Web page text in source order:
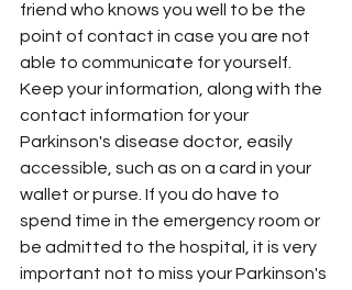
friend who knows you well to be the
point of contact in case you are not
able to communicate for yourself.
Keep your information, along with the
contact information for your
Parkinson's disease doctor, easily
accessible, such as on a card in your
wallet or purse. If you do have to
spend time in the emergency room or
be admitted to the hospital, it is very
important not to miss your Parkinson's